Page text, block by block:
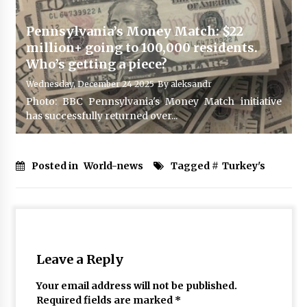
Pennsylvania’s Money Match: $22
million+ going to 100,000 residents.
Who’s getting a piece?
Wednesday, December 24 2025 Byaleksandr
Photo: BBC Pennsylvania's Money Match initiative
has successfully returned over...
Posted in World-news Tagged # Turkey's
Leave a Reply
Your email address will not be published.
Required fields are marked *